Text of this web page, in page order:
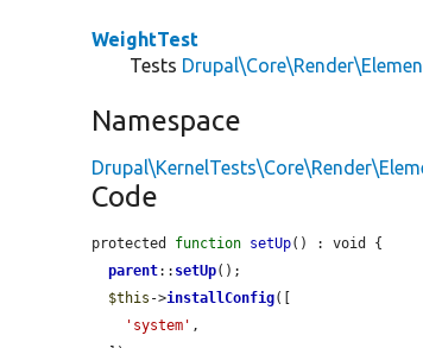
WeightTest
Tests
Namespace
Code
protected function setUp() : void {
parent:: setUp();
$this ->installConfig([
'system' ,